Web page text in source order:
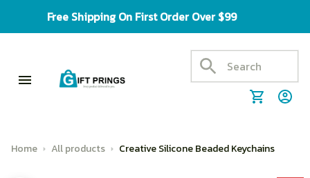
Free Shipping On First Order Over $99
Home All products Creative Silicone Beaded Keychains